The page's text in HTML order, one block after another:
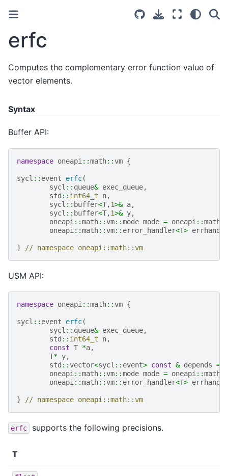
erfc
Computes the complementary error function value of
vector elements.
Syntax
Buffer API:
namespace oneapi ::math::vm {
sycl :: event erfc(
sycl :: queue& exec_queue,
std :: int64_t n,
sycl :: buffer<T,1>& a,
sycl :: buffer<T,1>& y,
oneapi ::math::vm::mode mode = oneapi ::math
oneapi ::math::vm:: error_handler<T>
} // namespace oneapi::math::vm
USM API:
namespace oneapi ::math::vm {
sycl :: event erfc(
sycl :: queue& exec_queue,
std :: int64_t n,
const T *a,
T* y,
std ::vector<sycl :: event> const & depends =
oneapi ::math::vm::mode mode = oneapi ::math
oneapi ::math::vm:: error_handler<T>
} // namespace oneapi::math::vm
erfc supports the following precisions.
T